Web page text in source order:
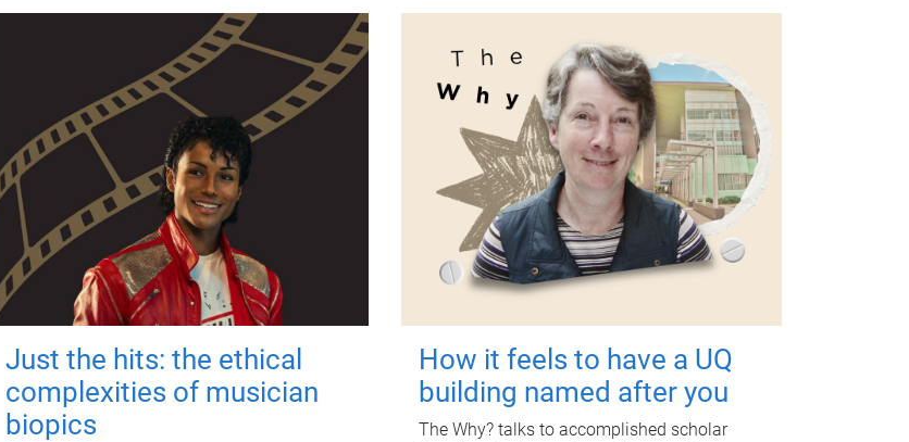
Just the hits: the ethical
complexities of musician
biopics
How it feels to have a UQ
building named after you
The Why? talks to accomplished scholar